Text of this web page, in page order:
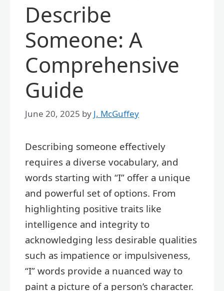
Describe
Someone: A
Comprehensive
Guide
June 20, 2025 by J. McGuffey
Describing someone effectively
requires a diverse vocabulary, and
words starting with “I” offer a unique
and powerful set of options. From
highlighting positive traits like
intelligence and integrity to
acknowledging less desirable qualities
such as impatience or impulsiveness,
“I” words provide a nuanced way to
paint a picture of a person’s character.